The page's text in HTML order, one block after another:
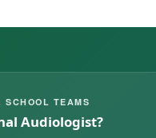
SCHOOL TEAMS
Audiologist?